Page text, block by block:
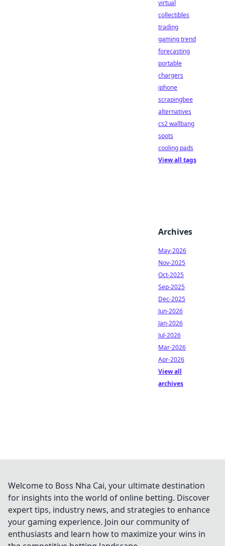
virtual
collectibles
trading
gaming trend
forecasting
portable
chargers
iphone
scrapingbee
alternatives
cs2 wallbang
spots
cooling pads
View all tags
Archives
May-2026
Nov-2025
Oct-2025
Sep-2025
Dec-2025
Jun-2026
Jan-2026
Jul-2026
Mar-2026
Apr-2026
View all
archives
Welcome to Boss Nha Cai, your ultimate destination
for insights into the world of online betting. Discover
expert tips, industry news, and strategies to enhance
your gaming experience. Join our community of
enthusiasts and learn how to maximize your wins in